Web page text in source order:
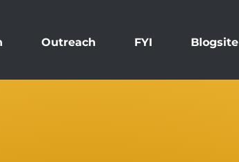
Outreach FYI Blogsite